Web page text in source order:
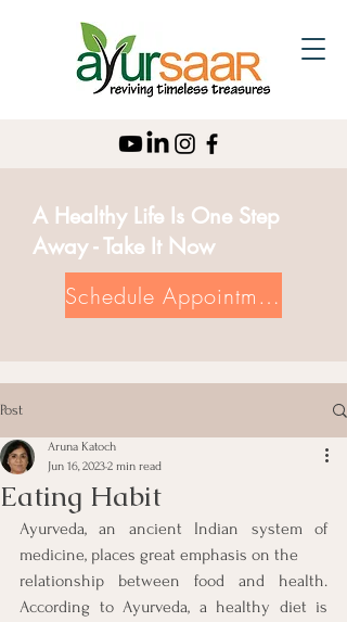
A Healthy Life Is One Step
Away - Take It Now
Schedule Appointment
Post
Eating Habit
Aruna Katoch
Jun 16, 20232 min read
Ayurveda, an ancient Indian system of
medicine, places great emphasis on the
relationship between food and health.
According to Ayurveda, a healthy diet is